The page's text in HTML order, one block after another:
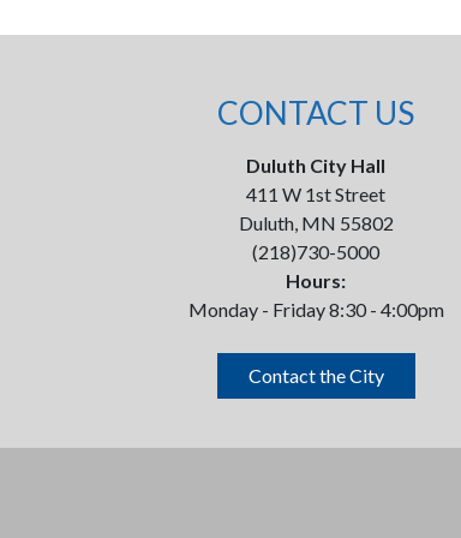
CONTACT US
Duluth City Hall
411 W 1st Street
Duluth, MN 55802
(218)730-5000
Hours:
Monday - Friday 8:30 - 4:00pm
Contact the City